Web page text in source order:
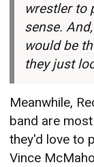
wrestler to
sense.
would be
they just
Meanwhile,
band are
they'd love to
Vince